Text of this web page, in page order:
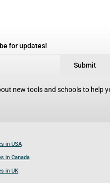
for updates!
Submit
new tools and schools to help
in USA
in Canada
in UK